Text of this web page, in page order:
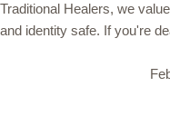
Traditional Healers, we
and identity safe. If you're